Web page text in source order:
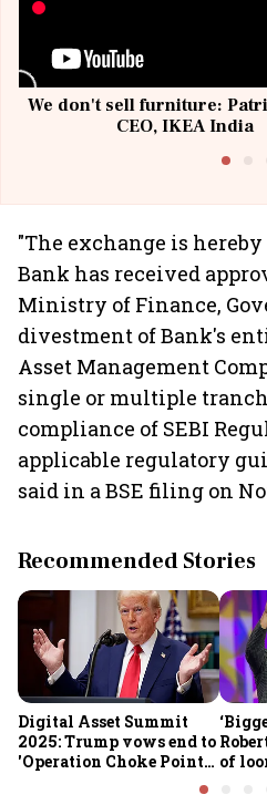
We don't sell furniture:
CEO, IKEA India
"The exchange is
Bank has received
Ministry of Finance,
divestment of Bank's
Asset Management
single or multiple
compliance of SEBI
applicable regulatory
said in a BSE filing on
Recommended Stories
Digital Asset Summit
2025: Trump vows end to
'Operation Choke Point
of